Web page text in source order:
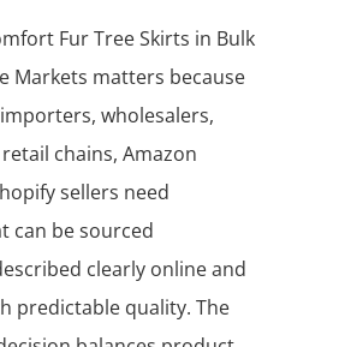
Fur Tree Skirts in Bulk
Markets matters because
wholesalers,
chains, Amazon
sellers need
can be sourced
clearly online and
predictable quality. The